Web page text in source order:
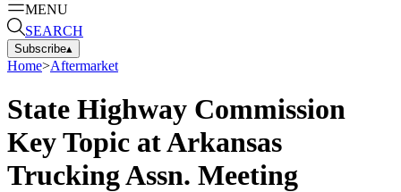
MENU
SEARCH
Subscribe▴
Home>Aftermarket
State Highway Commission
Key Topic at Arkansas
Trucking Assn. Meeting